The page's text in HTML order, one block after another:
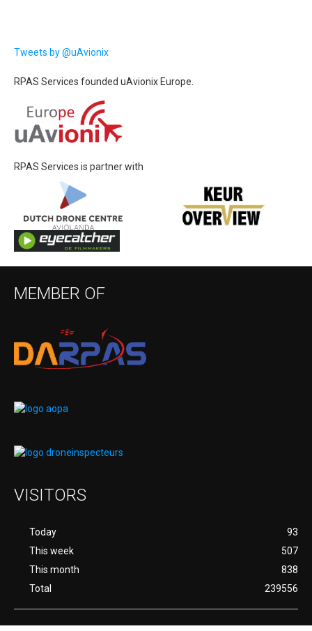
Tweets by @uAvionix
RPAS Services founded uAvionix Europe.
RPAS Services is partner with
MEMBER OF
VISITORS
Today
93
This week
507
This month
838
Total
239556